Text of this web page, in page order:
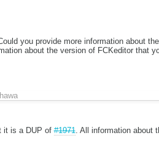
you provide more information about
about the version of FCKeditor that
it is a DUP of#1971. All information about